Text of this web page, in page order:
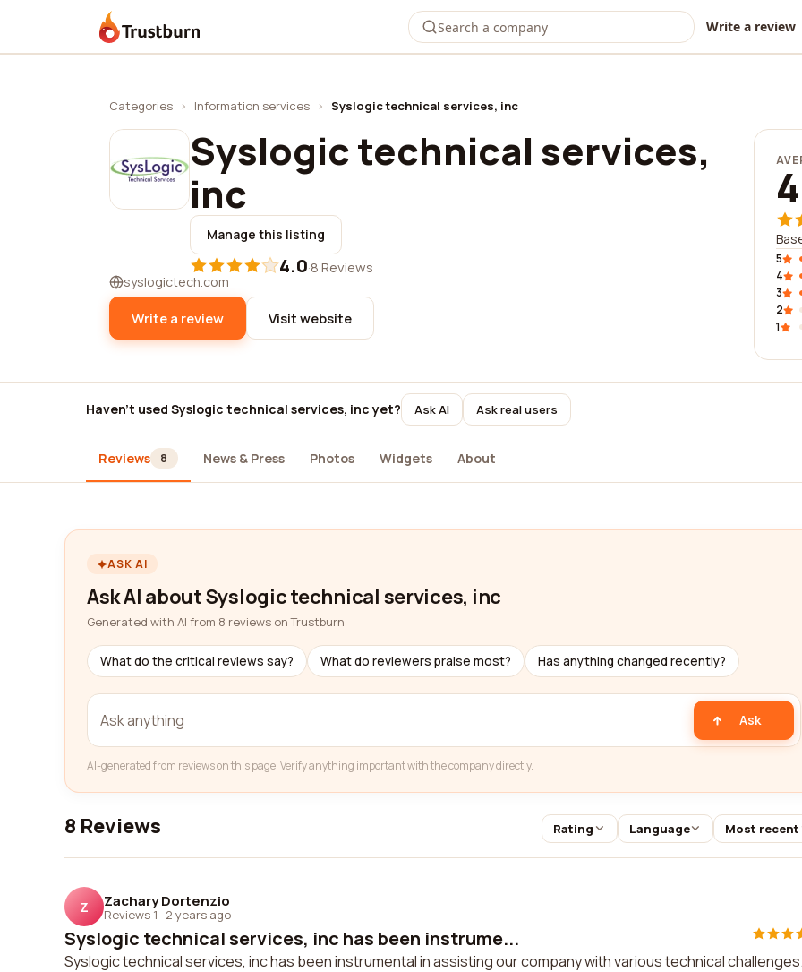
Trustburn Write a review
Categories › Information services › Syslogic technical services, inc
Syslogic technical services,
inc
Manage this listing
4.0·8 Reviews
syslogictech.com
Write a review Visit website
5
4
3
2
1
Haven't used Syslogic technical services, inc yet? Ask AI Ask real users
Reviews 8 News & Press Photos Widgets About
ASK AI
Ask AI about Syslogic technical services, inc
Generated with AI from 8 reviews on Trustburn
What do the critical reviews say? What do reviewers praise most? Has anything changed recently?
Ask
AI-generated from reviews on this page. Verify anything important with the company directly.
8 Reviews Rating Language Most recent
Z Zachary Dortenzio
Reviews 1 · 2 years ago
Syslogic technical services, inc has been instrume...
Syslogic technical services, inc has been instrumental in assisting our company with various technical